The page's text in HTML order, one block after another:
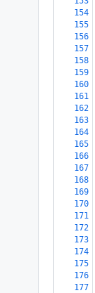
154
155
156
157
158
159
160
161
162
163
164
165
166
167
168
169
170
171
172
173
174
175
176
177